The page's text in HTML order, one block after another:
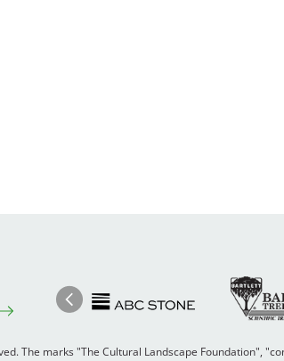
PreviousImage Image
The marks "The Cultural Landscape Foundation",